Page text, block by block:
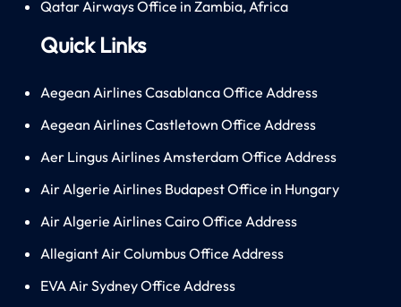
Qatar Airways Office in Zambia, Africa
Quick Links
Aegean Airlines Casablanca Office Address
Aegean Airlines Castletown Office Address
Aer Lingus Airlines Amsterdam Office Address
Air Algerie Airlines Budapest Office in Hungary
Air Algerie Airlines Cairo Office Address
Allegiant Air Columbus Office Address
EVA Air Sydney Office Address